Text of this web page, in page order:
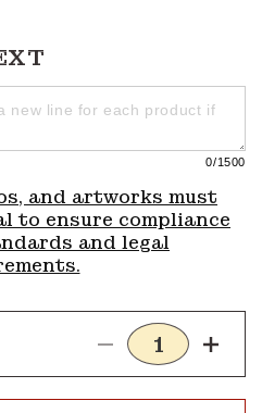
0/1500
and artworks must
to ensure compliance
and legal
Decrease
quantity
for
for